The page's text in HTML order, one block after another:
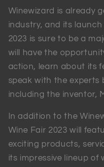
Winewizard is already
industry, and its
2023 is sure to be a
will have the
action, learn about its
speak with the experts
including the inventor,
In addition to the
Wine Fair 2023 will
exciting products,
its impressive lineup of